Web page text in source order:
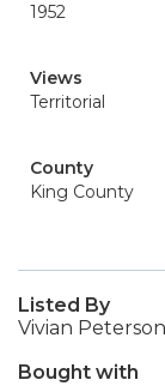
1952
Views
Territorial
County
King County
Listed By
Vivian
Bought with